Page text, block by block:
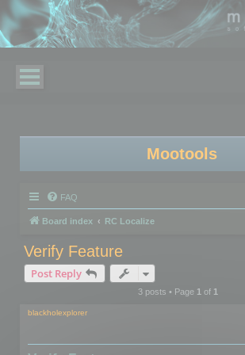
Mootools
FAQ
Board index RC Localize
Verify Feature
Post Reply
3 posts • Page 1of 1
blackholexplorer